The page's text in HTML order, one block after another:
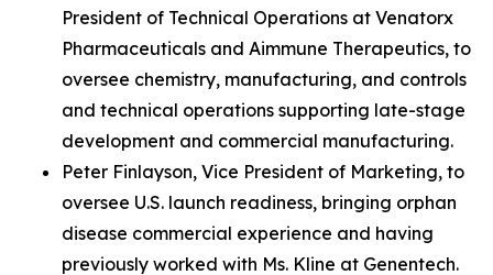
President of Technical Operations at Venatorx
Pharmaceuticals and Aimmune Therapeutics, to
oversee chemistry, manufacturing, and controls
and technical operations supporting late-stage
development and commercial manufacturing.
Peter Finlayson, Vice President of Marketing, to
oversee U.S. launch readiness, bringing orphan
disease commercial experience and having
previously worked with Ms. Kline at Genentech.